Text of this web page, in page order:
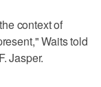
context of
Waits told
Jasper.